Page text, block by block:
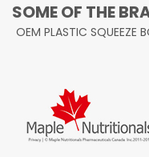
SOME OF THE
OEM PLASTIC SQUEEZE